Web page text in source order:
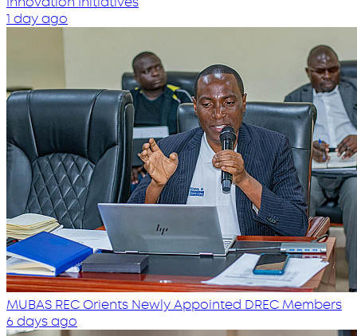
1 day ago
MUBAS REC Orients Newly Appointed DREC Members
6 days ago